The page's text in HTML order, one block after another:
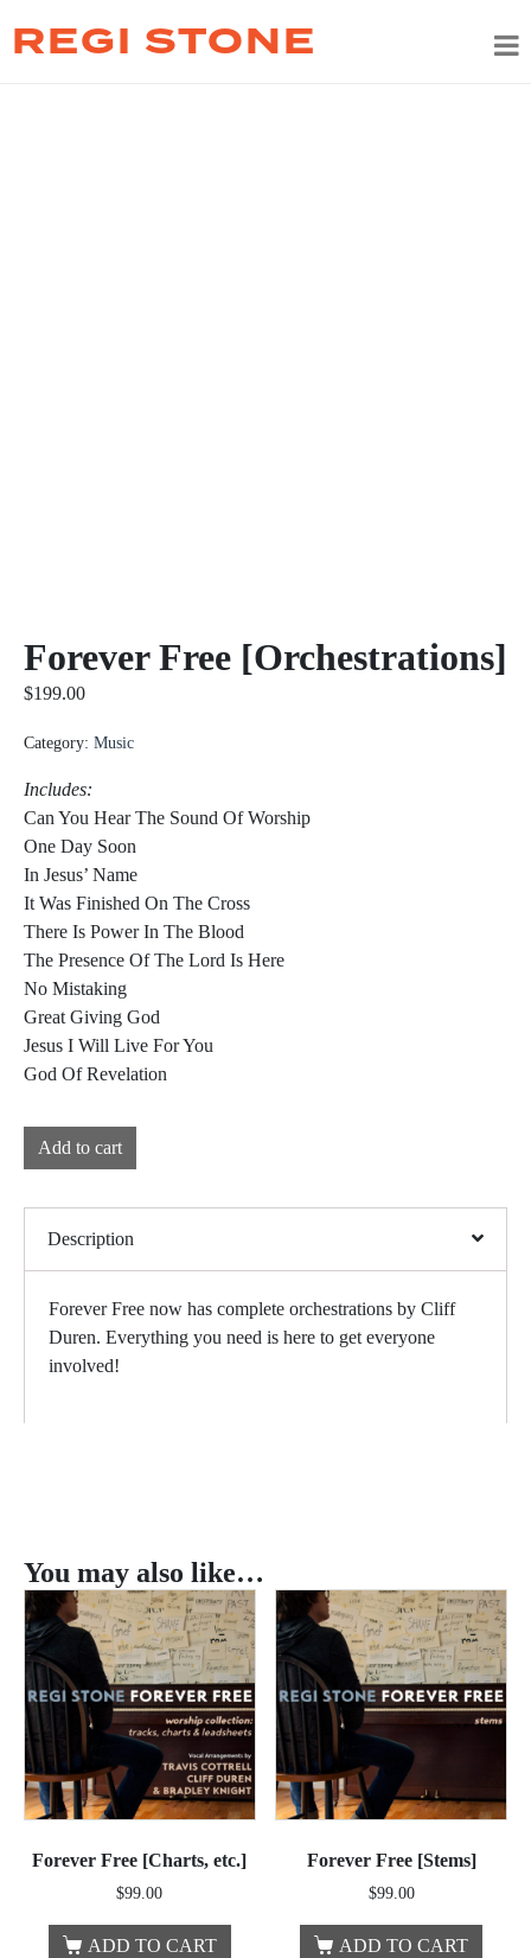
REGI STONE
Forever Free [Orchestrations]
$199.00
Category: Music
Includes:
Can You Hear The Sound Of Worship
One Day Soon
In Jesus’ Name
It Was Finished On The Cross
There Is Power In The Blood
The Presence Of The Lord Is Here
No Mistaking
Great Giving God
Jesus I Will Live For You
God Of Revelation
Add to cart
Description
Forever Free now has complete orchestrations by Cliff
Duren. Everything you need is here to get everyone
involved!
You may also like…
Forever Free [Charts, etc.]
$99.00
ADD TO CART
Forever Free [Stems]
$99.00
ADD TO CART